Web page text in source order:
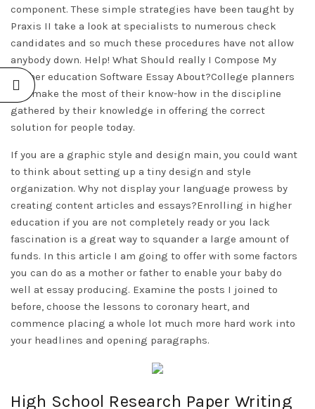
component. These simple strategies have been taught by
Praxis II take a look at specialists to numerous check
candidates and so much these procedures have not allow
anybody down. Help! What Should really I Compose My
Higher education Software Essay About?College planners
will make the most of their know-how in the discipline
gathered by their knowledge in offering the correct
solution for people today.
If you are a graphic style and design main, you could want
to think about setting up a tiny design and style
organization. Why not display your language prowess by
creating content articles and essays?Enrolling in higher
education if you are not completely ready or you lack
fascination is a great way to squander a large amount of
funds. In this article I am going to offer with some factors
you can do as a mother or father to enable your baby do
well at essay producing. Examine the posts I joined to
before, choose the lessons to coronary heart, and
commence placing a whole lot much more hard work into
your headlines and opening paragraphs.
High School Research Paper Writing